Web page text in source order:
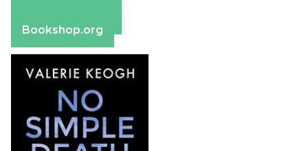
Bookshop.org